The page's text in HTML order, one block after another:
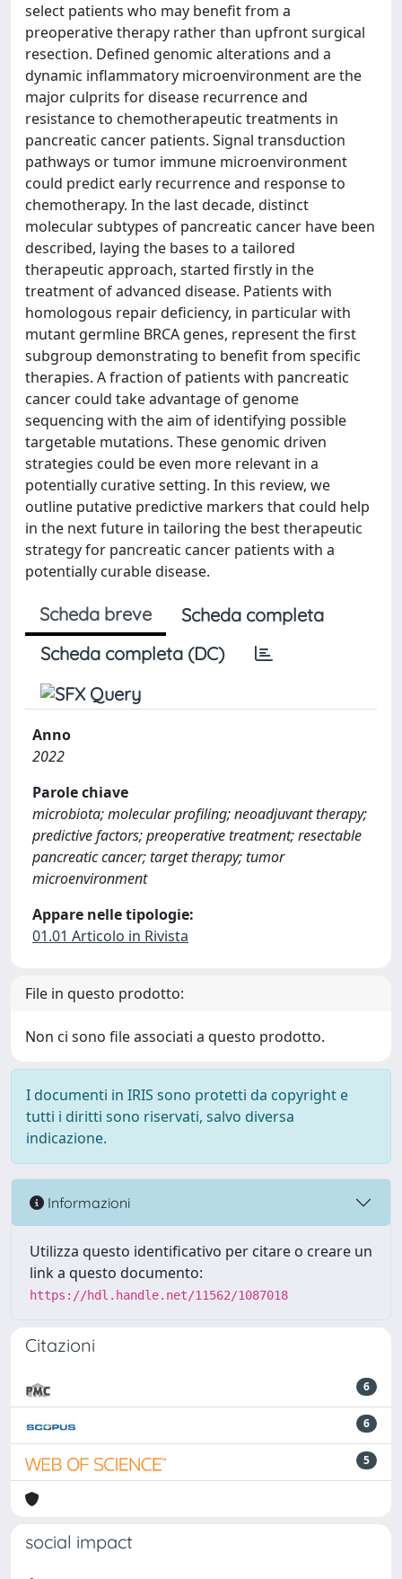
select patients who may benefit from a
preoperative therapy rather than upfront surgical
resection. Defined genomic alterations and a
dynamic inflammatory microenvironment are the
major culprits for disease recurrence and
resistance to chemotherapeutic treatments in
pancreatic cancer patients. Signal transduction
pathways or tumor immune microenvironment
could predict early recurrence and response to
chemotherapy. In the last decade, distinct
molecular subtypes of pancreatic cancer have been
described, laying the bases to a tailored
therapeutic approach, started firstly in the
treatment of advanced disease. Patients with
homologous repair deficiency, in particular with
mutant germline BRCA genes, represent the first
subgroup demonstrating to benefit from specific
therapies. A fraction of patients with pancreatic
cancer could take advantage of genome
sequencing with the aim of identifying possible
targetable mutations. These genomic driven
strategies could be even more relevant in a
potentially curative setting. In this review, we
outline putative predictive markers that could help
in the next future in tailoring the best therapeutic
strategy for pancreatic cancer patients with a
potentially curable disease.
Scheda breve
Scheda completa
Scheda completa (DC)
Anno
2022
Parole chiave
microbiota; molecular profiling; neoadjuvant therapy;
predictive factors; preoperative treatment; resectable
pancreatic cancer; target therapy; tumor
microenvironment
Appare nelle tipologie:
01.01 Articolo in Rivista
File in questo prodotto:
Non ci sono file associati a questo prodotto.
I documenti in IRIS sono protetti da copyright e
tutti i diritti sono riservati, salvo diversa
indicazione.
Informazioni
Utilizza questo identificativo per citare o creare un
link a questo documento:
https://hdl.handle.net/11562/1087018
Citazioni
6
6
5
social impact